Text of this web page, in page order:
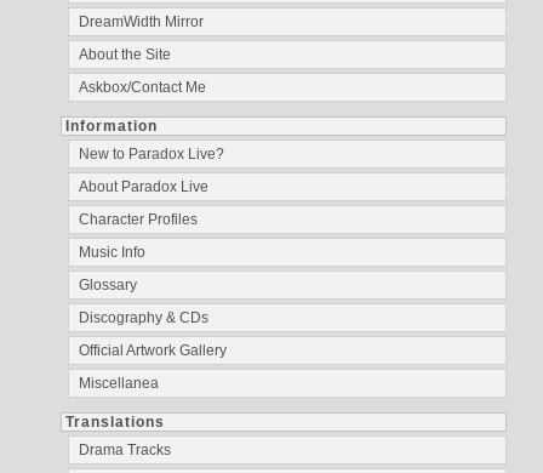
DreamWidth Mirror
About the Site
Askbox/Contact Me
Information
New to Paradox Live?
About Paradox Live
Character Profiles
Music Info
Glossary
Discography & CDs
Official Artwork Gallery
Miscellanea
Translations
Drama Tracks